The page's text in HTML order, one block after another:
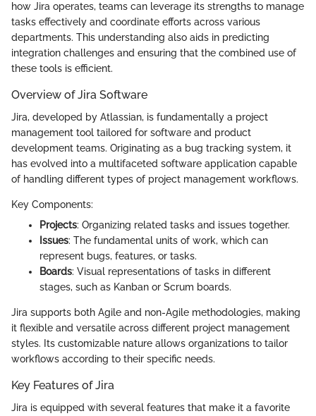
how Jira operates, teams can leverage its strengths to manage
tasks effectively and coordinate efforts across various
departments. This understanding also aids in predicting
integration challenges and ensuring that the combined use of
these tools is efficient.
Overview of Jira Software
Jira, developed by Atlassian, is fundamentally a project
management tool tailored for software and product
development teams. Originating as a bug tracking system, it
has evolved into a multifaceted software application capable
of handling different types of project management workflows.
Key Components:
Projects: Organizing related tasks and issues together.
Issues: The fundamental units of work, which can
represent bugs, features, or tasks.
Boards: Visual representations of tasks in different
stages, such as Kanban or Scrum boards.
Jira supports both Agile and non-Agile methodologies, making
it flexible and versatile across different project management
styles. Its customizable nature allows organizations to tailor
workflows according to their specific needs.
Key Features of Jira
Jira is equipped with several features that make it a favorite